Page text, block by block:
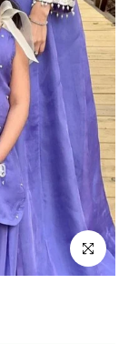
Click to